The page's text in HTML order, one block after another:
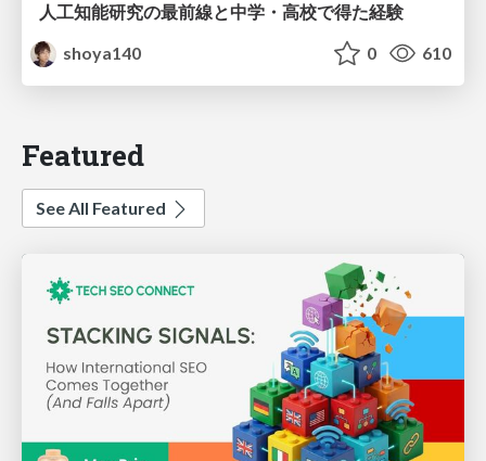
人工知能研究の最前線と中学・高校で得た経験
shoya140
0 610
Featured
See All Featured